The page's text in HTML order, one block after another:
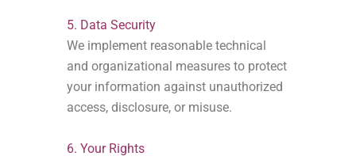
5. Data Security
We implement reasonable technical
and organizational measures to protect
your information against unauthorized
access, disclosure, or misuse.
6. Your Rights